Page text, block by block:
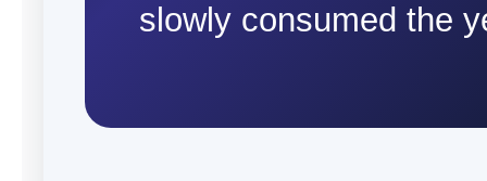
slowly consumed the